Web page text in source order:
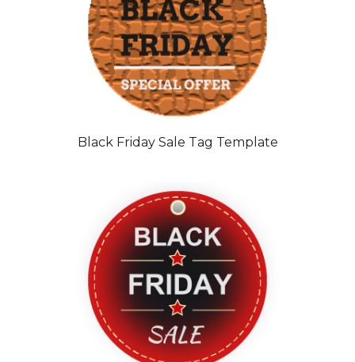
Black Friday Sale Tag Template